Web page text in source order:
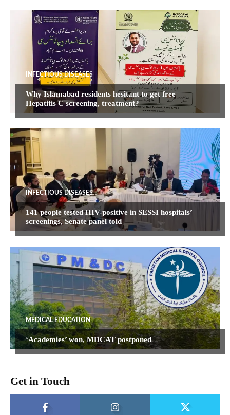
INFECTIOUS DISEASES
Why Islamabad residents hesitant to get free
Hepatitis C screening, treatment?
INFECTIOUS DISEASES
141 people tested HIV-positive in SESSI hospitals’
screenings, Senate panel told
MEDICAL EDUCATION
‘Academies’ won, MDCAT postponed
Get in Touch